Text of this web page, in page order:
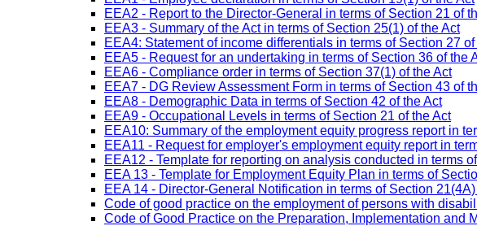
EEA2 - Report to the Director-General in terms of Section 21 of
EEA3 - Summary of the Act in terms of Section 25(1) of the Act
EEA4: Statement of income differentials in terms of Section 27 of
EEA5 - Request for an undertaking in terms of Section 36 of the
EEA6 - Compliance order in terms of Section 37(1) of the Act
EEA7 - DG Review Assessment Form in terms of Section 43 of
EEA8 - Demographic Data in terms of Section 42 of the Act
EEA9 - Occupational Levels in terms of Section 21 of the Act
EEA10: Summary of the employment equity progress report in
EEA11 - Request for employer's employment equity report in
EEA12 - Template for reporting on analysis conducted in terms
EEA 13 - Template for Employment Equity Plan in terms of
EEA 14 - Director-General Notification in terms of Section
Code of good practice on the employment of persons with
Code of Good Practice on the Preparation, Implementation and